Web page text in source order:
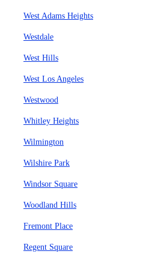
West Adams Heights
Westdale
West Hills
West Los Angeles
Westwood
Whitley Heights
Wilmington
Wilshire Park
Windsor Square
Woodland Hills
Fremont Place
Regent Square